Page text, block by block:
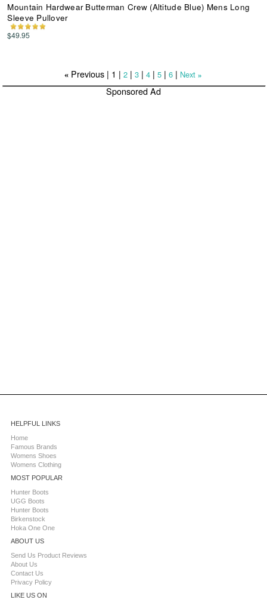
Mountain Hardwear Butterman Crew (Altitude Blue) Mens Long
Sleeve Pullover
$49.95
« Previous | 1 |2 |3 |4 |5 |6 | Next »
Sponsored Ad
HELPFUL LINKS
Home
Famous Brands
Womens Shoes
Womens Clothing
MOST POPULAR
Hunter Boots
UGG Boots
Hunter Boots
Birkenstock
Hoka One One
ABOUT US
Send Us Product Reviews
About Us
Contact Us
Privacy Policy
LIKE US ON